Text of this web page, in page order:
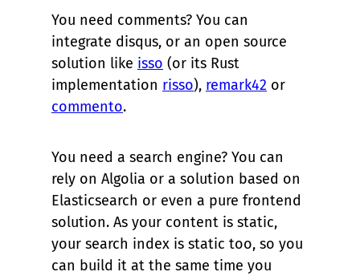
You need comments? You can
integrate disqus, or an open source
solution like isso (or its Rust
implementation risso), remark42 or
commento.
You need a search engine? You can
rely on Algolia or a solution based on
Elasticsearch or even a pure frontend
solution. As your content is static,
your search index is static too, so you
can build it at the same time you